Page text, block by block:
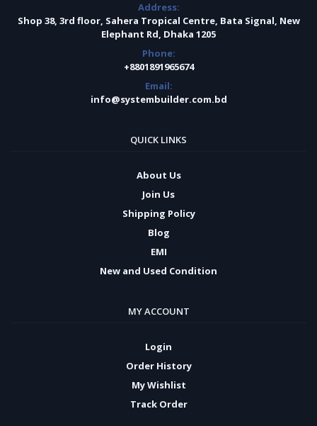
Address:
Shop 38, 3rd floor, Sahera Tropical Centre, Bata Signal, New
Elephant Rd, Dhaka 1205
Phone:
+8801891965674
Email:
info@systembuilder.com.bd
QUICK LINKS
About Us
Join Us
Shipping Policy
Blog
EMI
New and Used Condition
MY ACCOUNT
Login
Order History
My Wishlist
Track Order